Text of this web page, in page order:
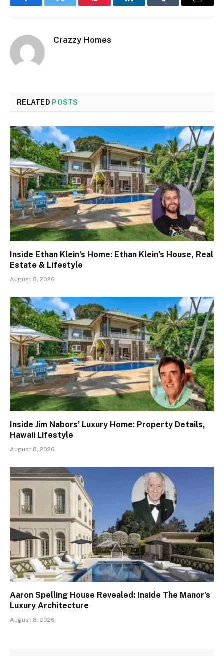
FacebookTwitter Pinterest LinkedInTumblr Email
Crazzy Homes
RELATED POSTS
Inside Ethan Klein’s Home: Ethan Klein’s House, Real
Estate & Lifestyle
August 8, 2026
Inside Jim Nabors’ Luxury Home: Property Details,
Hawaii Lifestyle
August 8, 2026
Aaron Spelling House Revealed: Inside The Manor’s
Luxury Architecture
August 8, 2026